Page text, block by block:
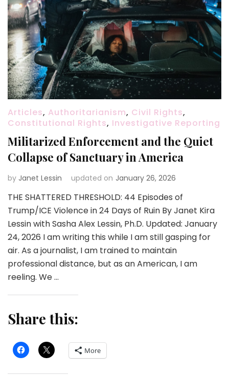
Articles, Authoritarianism, Civil Rights,
Constitutional Rights, Investigative Reporting
Militarized Enforcement and the Quiet
Collapse of Sanctuary in America
by Janet Lessin updated on January 26, 2026
THE SHATTERED THRESHOLD: 44 Episodes of
Trump/ICE Violence in 24 Days of Ruin By Janet Kira
Lessin with Sasha Alex Lessin, Ph.D. Updated: January
24, 2026 I am writing this while I am still gasping for
air. As a journalist, I am trained to maintain
professional distance, but as an American, I am
reeling. We …
Share this:
More